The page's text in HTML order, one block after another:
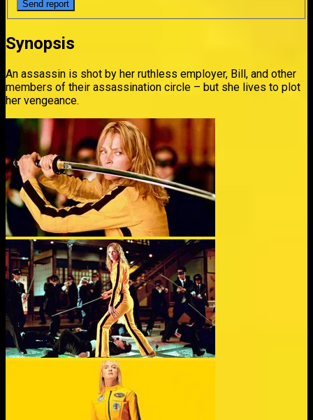
Synopsis
An assassin is shot by her ruthless employer, Bill, and other
members of their assassination circle – but she lives to plot
her vengeance.